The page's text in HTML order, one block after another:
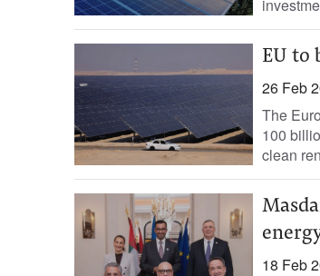
EU to
26 Feb
The
100
clean
18 Feb